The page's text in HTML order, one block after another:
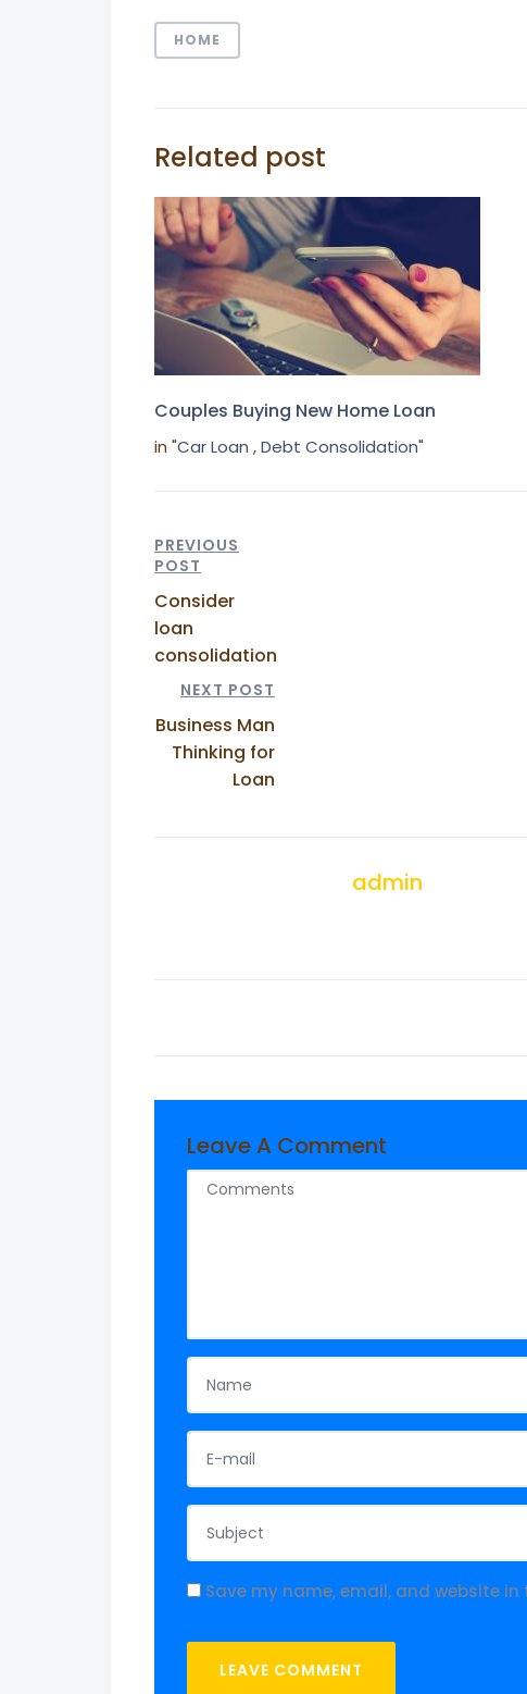
HOME
Related post
Couples Buying New Home Loan
in "Car Loan ,Debt Consolidation"
PREVIOUS
POST
Consider
loan
consolidation
NEXT POST
Business Man
Thinking for
Loan
admin
Leave A Comment
Save my name, email, and website